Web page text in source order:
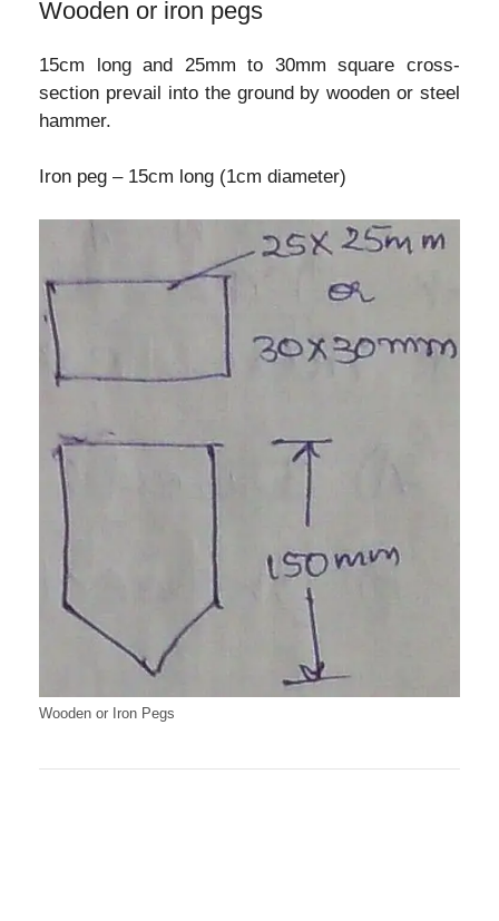
Wooden or iron pegs
15cm long and 25mm to 30mm square cross-
section prevail into the ground by wooden or steel
hammer.
Iron peg – 15cm long (1cm diameter)
Wooden or Iron Pegs